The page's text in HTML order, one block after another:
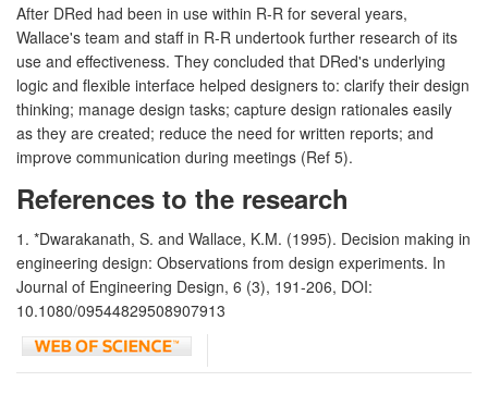
After DRed had been in use within R-R for several years,
Wallace's team and staff in R-R undertook further research of its
use and effectiveness. They concluded that DRed's underlying
logic and flexible interface helped designers to: clarify their design
thinking; manage design tasks; capture design rationales easily
as they are created; reduce the need for written reports; and
improve communication during meetings (Ref 5).
References to the research
1. *Dwarakanath, S. and Wallace, K.M. (1995). Decision making in
engineering design: Observations from design experiments. In
Journal of Engineering Design, 6 (3), 191-206, DOI:
10.1080/09544829508907913